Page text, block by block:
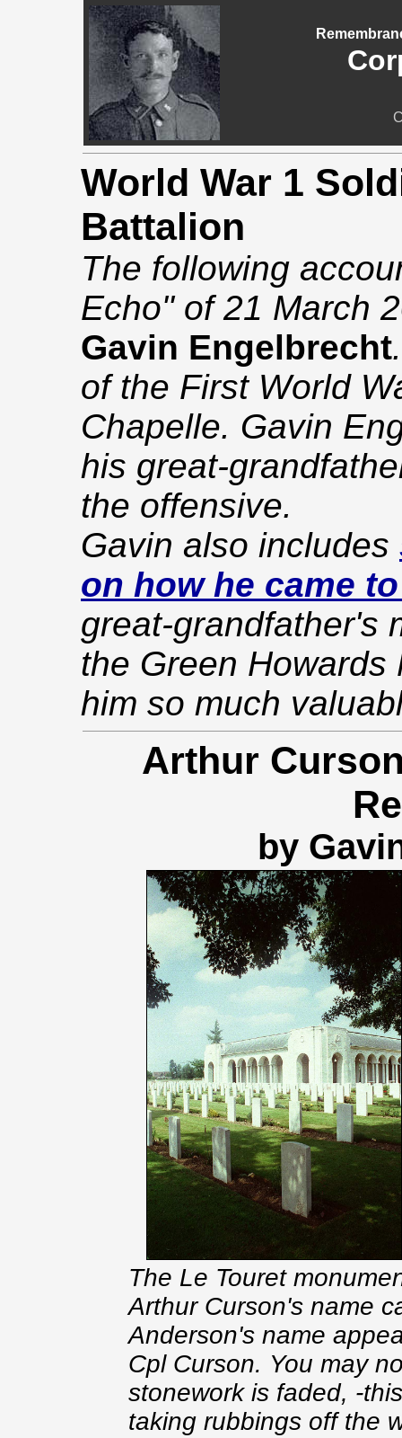
World War 1
Battalion
The following
Echo" of 21 March
Gavin Engelbrecht
of the First World
Chapelle. Gavin
his great-
the offensive.
Gavin also includes
on how he came
great-grandfather's
the Green
him so much
Arthur
by
The Le Touret
Arthur Curson's name
Anderson's name
Cpl Curson. You may
stonework is faded, -
taking rubbings off the